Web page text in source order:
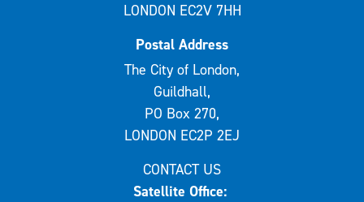
LONDON EC2V 7HH
Postal Address
The City of London,
Guildhall,
PO Box 270,
LONDON EC2P 2EJ
CONTACT US
Satellite Office: